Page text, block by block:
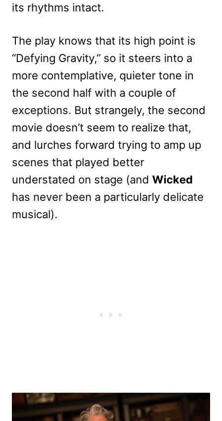
its rhythms intact.
The play knows that its high point is
“Defying Gravity,” so it steers into a
more contemplative, quieter tone in
the second half with a couple of
exceptions. But strangely, the second
movie doesn’t seem to realize that,
and lurches forward trying to amp up
scenes that played better
understated on stage (and Wicked
has never been a particularly delicate
musical).